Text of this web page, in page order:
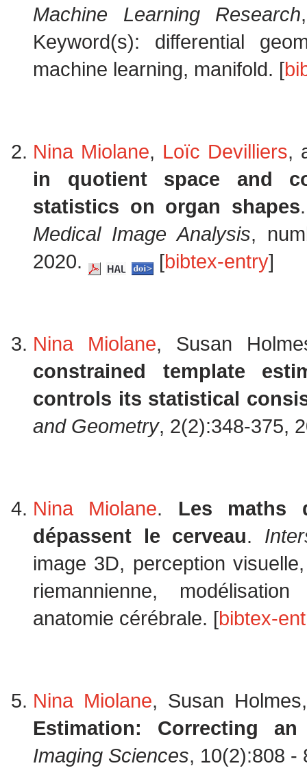
Machine Learning Research
Keyword(s): differential
machine learning, manifold. [
Nina Miolane, Loïc Devilliers,
in quotient space and
statistics on organ shapes
Medical Image Analysis,
2020.
[bibtex-entry]
Nina Miolane, Susan
constrained template
controls its statistical
and Geometry, 2(2):348-375,
Nina Miolane. Les maths
dépassent le cerveau.
image 3D, perception
riemannienne,
anatomie cérébrale. [bibtex-
Nina Miolane, Susan
Estimation: Correcting
Imaging Sciences, 10(2):808 -